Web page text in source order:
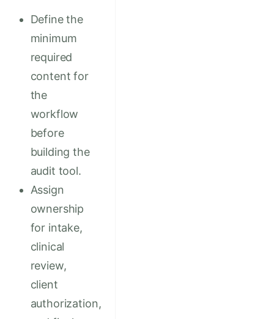
Define the
minimum
required
content for
the
workflow
before
building the
audit tool.
Assign
ownership
for intake,
clinical
review,
client
authorization,